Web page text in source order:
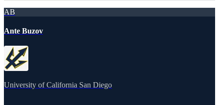
AB
Ante Buzov
University of California San Diego